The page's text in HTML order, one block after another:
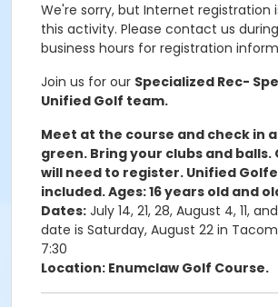
We're sorry, but Internet registration
this activity. Please contact us
business hours for registration
Join us for our Specialized Rec-
Unified Golf team.
Meet at the course and check in
green. Bring your clubs and
will need to register. Unified
included.Ages: 16 years old and
Dates: July 14, 21, 28, August 4, 11,
date is Saturday, August 22 in
7:30
Location: Enumclaw Golf Course.